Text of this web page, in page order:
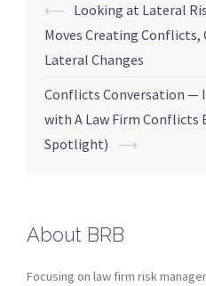
⟵ Looking at Lateral
Moves Creating Conflicts,
Lateral Changes
Conflicts Conversation —
with A Law Firm Conflicts
Spotlight) ⟶
About BRB
Focusing on law firm risk